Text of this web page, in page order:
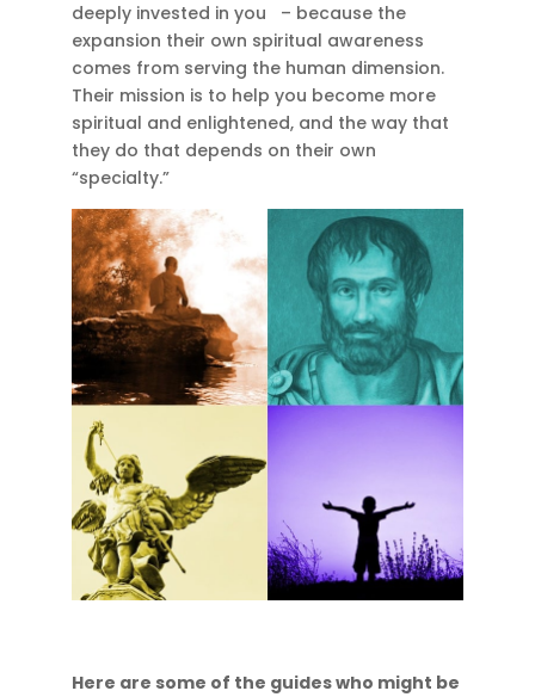
deeply invested in you – because the
expansion their own spiritual awareness
comes from serving the human dimension.
Their mission is to help you become more
spiritual and enlightened, and the way that
they do that depends on their own
“specialty.”
Here are some of the guides who might be